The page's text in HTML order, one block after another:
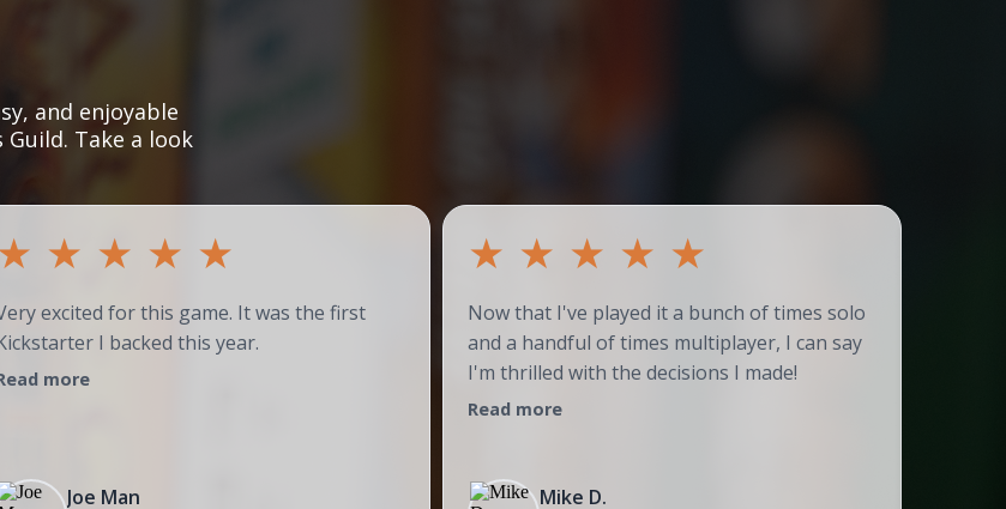
and enjoyable
Take a look
★ ★ ★ ★
excited for this game. It was the first
I backed this year.
more
Joe Man
★ ★ ★ ★ ★
Now that I've played it a bunch of times solo
and a handful of times multiplayer, I can say
I'm thrilled with the decisions I made!
Read more
Mike D.